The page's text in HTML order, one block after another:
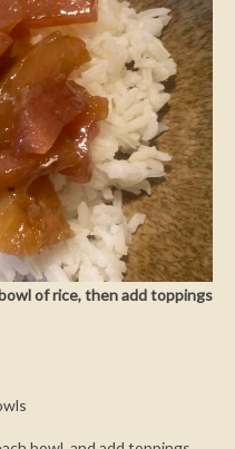
of rice, then add toppings